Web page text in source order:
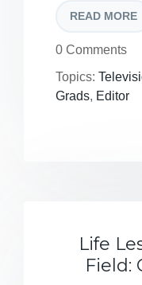
READ MORE
0 Comments
Topics:
Grads, Editor
Life
Field: